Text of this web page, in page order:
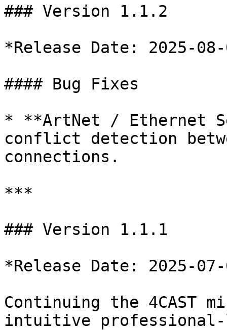
### Version 1.1.2
*Release Date: 2025-
#### Bug Fixes
* **ArtNet / Ethernet
conflict detection
connections.
***
### Version 1.1.1
*Release Date: 2025-
Continuing the 4CAST
intuitive